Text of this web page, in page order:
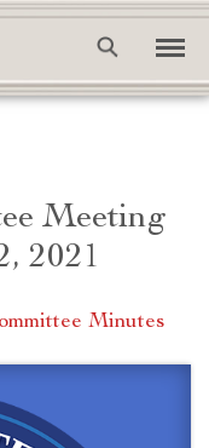
Meeting
2021
Minutes